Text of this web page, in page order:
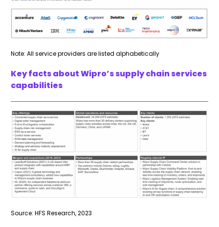
Note: All service providers are listed alphabetically
Key facts about Wipro’s supply chain services
capabilities
Source: HFS Research, 2023